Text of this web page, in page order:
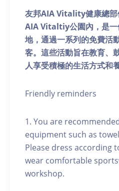
友邦AIA Vitality健康總部
AIA Vitaltiy公園內，是一
地，通過一系列的免費活
客。這些活動旨在教育、
人享受積極的生活方式和
Friendly reminders
1. You are
equipment such as
Please dress according
wear comfortable
workshop.